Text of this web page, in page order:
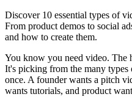
Discover 10 essential types of
From product demos to social
and how to create them.
You know you need video. The
It's picking from the many types
once. A founder wants a pitch
wants tutorials, and product